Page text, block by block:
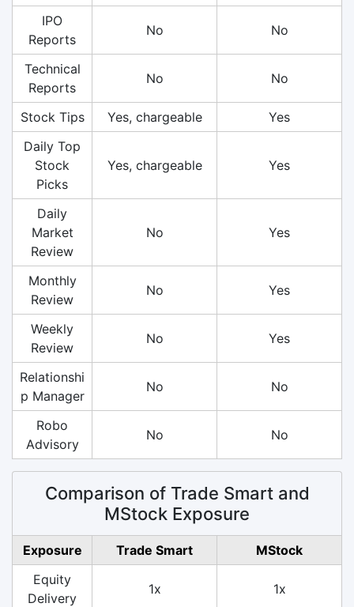
IPO
Reports
No No
Technical
Reports
No No
Stock Tips Yes, chargeable
Yes
Daily Top
Stock
Picks
Yes, chargeable Yes
Daily
Market
Review
No Yes
Monthly
Review
No Yes
Weekly
Review
No Yes
Relationshi
p Manager
No No
Robo
Advisory
No No
Comparison of Trade Smart and
MStock Exposure
Exposure Trade Smart
MStock
Equity
Delivery
1x 1x